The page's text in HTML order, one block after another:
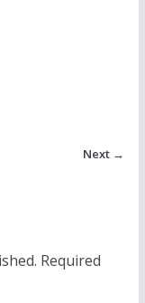
Next →
Required